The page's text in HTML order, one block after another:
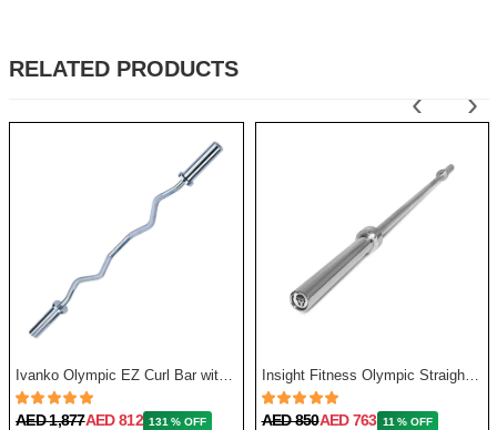
RELATED PRODUCTS
AED 1,877AED 812 131 % OFF
Insight Fitness Olympic Straight Bar 86 Inches, 20Kg
AED 850AED 763 11 % OFF
‹ ›